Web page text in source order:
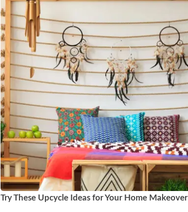
Try These Upcycle Ideas for Your Home Makeover